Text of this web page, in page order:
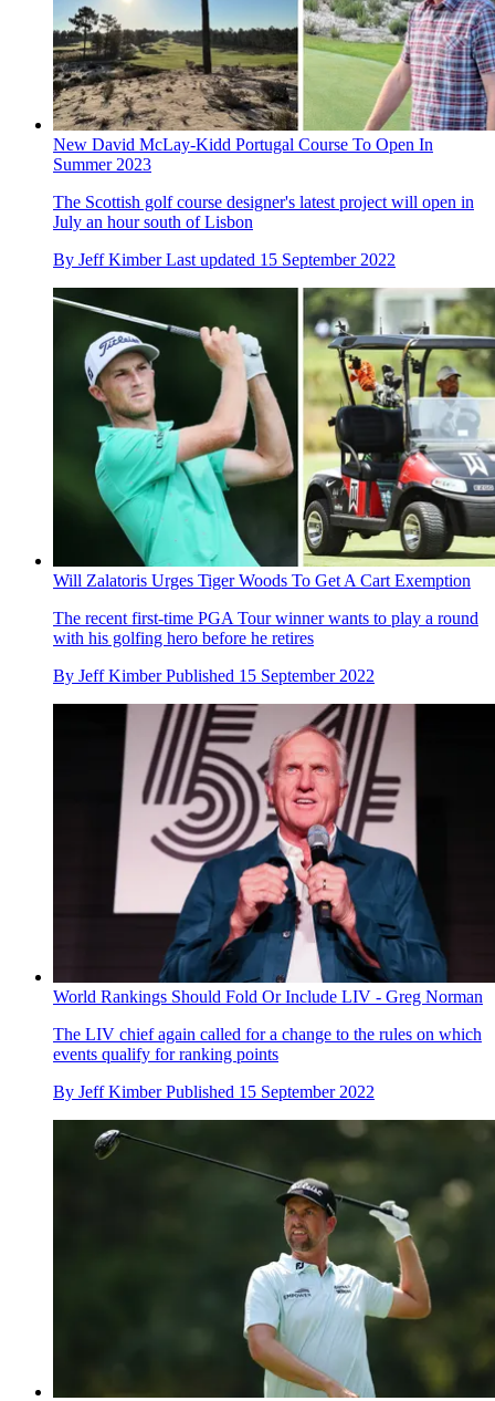
New David McLay-Kidd Portugal Course To Open In
Summer 2023
The Scottish golf course designer's latest project will open in
July an hour south of Lisbon
By Jeff Kimber Last updated 15 September 2022
Will Zalatoris Urges Tiger Woods To Get A Cart Exemption
The recent first-time PGA Tour winner wants to play a round
with his golfing hero before he retires
By Jeff Kimber Published 15 September 2022
World Rankings Should Fold Or Include LIV - Greg Norman
The LIV chief again called for a change to the rules on which
events qualify for ranking points
By Jeff Kimber Published 15 September 2022